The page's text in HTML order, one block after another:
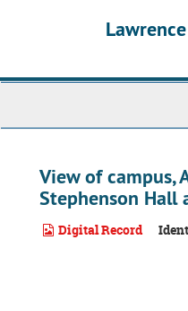
View of campus,
Stephenson Hall
Digital Record